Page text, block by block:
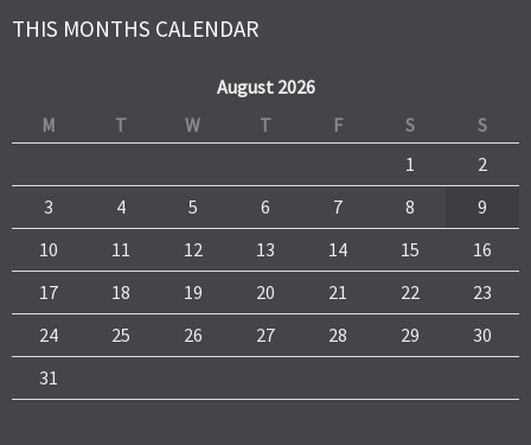
THIS MONTHS CALENDAR
August 2026
M
T W T F S
S
1
2
3
4 5 6 7 8
9
10
11 12 13 14 15
16
17
18 19 20 21 22
23
24
25 26 27 28 29
30
31